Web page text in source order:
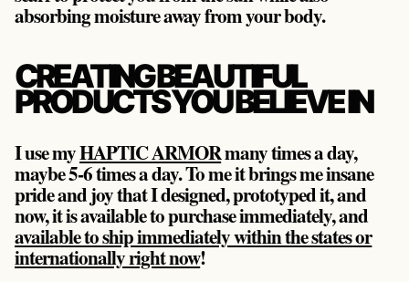
absorbing moisture away from your body.
CREATING BEAUTIFUL
PRODUCTS YOU BELIEVE IN
I use myHAPTIC ARMORmany times a day,
maybe 5-6 times a day. To me it brings me insane
pride and joy that I designed, prototyped it, and
now, it is available to purchase immediately, and
available to ship immediately within the states or
internationally right now!